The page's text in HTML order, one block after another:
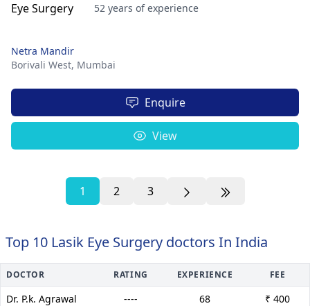
52 years of experience
Netra Mandir
Borivali West, Mumbai
Enquire
View
1 2 3
Top 10 Lasik Eye Surgery doctors In India
DOCTOR RATING EXPERIENCE FEE
Dr. P.k. Agrawal ---- 68
₹ 400